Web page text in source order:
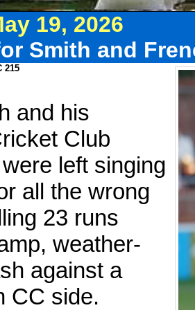
19, 2026
Smith and
215
and his
Club
left singing
all the wrong
23 runs
weather-
against a
CC side.